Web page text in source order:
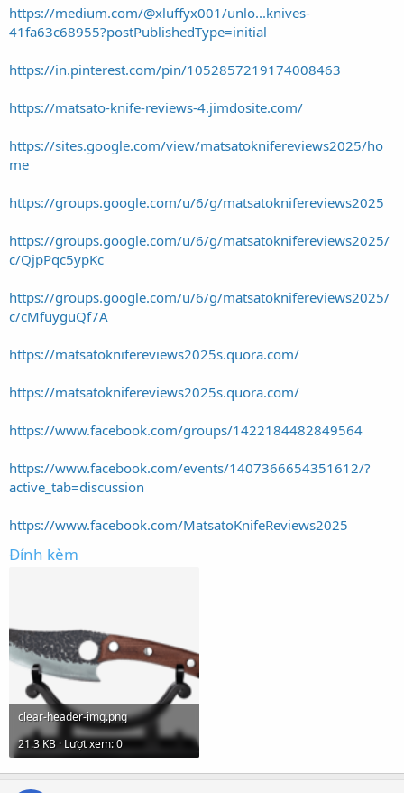
https://medium.com/@xluffyx001/unlo...knives-
41fa63c68955?postPublishedType=initial
https://in.pinterest.com/pin/1052857219174008463
https://matsato-knife-reviews-4.jimdosite.com/
https://sites.google.com/view/matsatoknifereviews2025/ho
me
https://groups.google.com/u/6/g/matsatoknifereviews2025
https://groups.google.com/u/6/g/matsatoknifereviews2025/
c/QjpPqc5ypKc
https://groups.google.com/u/6/g/matsatoknifereviews2025/
c/cMfuyguQf7A
https://matsatoknifereviews2025s.quora.com/
https://matsatoknifereviews2025s.quora.com/
https://www.facebook.com/groups/1422184482849564
https://www.facebook.com/events/1407366654351612/?
active_tab=discussion
https://www.facebook.com/MatsatoKnifeReviews2025
Đính kèm
clear-header-img.png
21.3 KB · Lượt xem: 0